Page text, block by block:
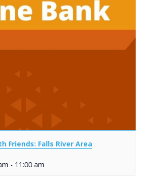
Friends: Falls River Area
- 11:00 am